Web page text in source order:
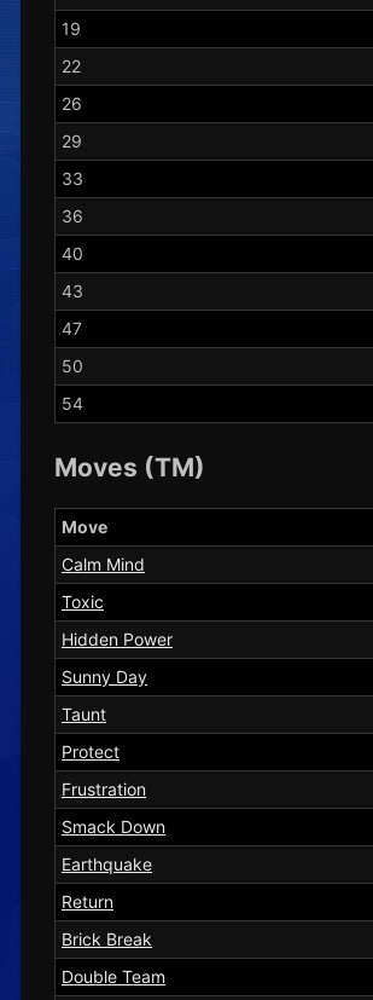
19
22
26
29
33
36
40
43
47
50
54
Moves (TM)
Move
Calm Mind
Toxic
Hidden Power
Sunny Day
Taunt
Protect
Frustration
Smack Down
Earthquake
Return
Brick Break
Double Team